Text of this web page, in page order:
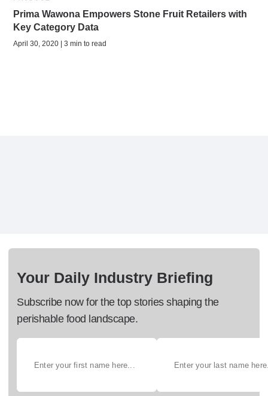
Prima Wawona Empowers Stone Fruit Retailers with
Key Category Data
April 30, 2020 | 3 min to read
Your Daily Industry Briefing
Subscribe now for the top stories shaping the
perishable food landscape.